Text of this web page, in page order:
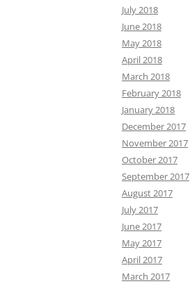
July 2018
June 2018
May 2018
April 2018
March 2018
February 2018
January 2018
December 2017
November 2017
October 2017
September 2017
August 2017
July 2017
June 2017
May 2017
April 2017
March 2017